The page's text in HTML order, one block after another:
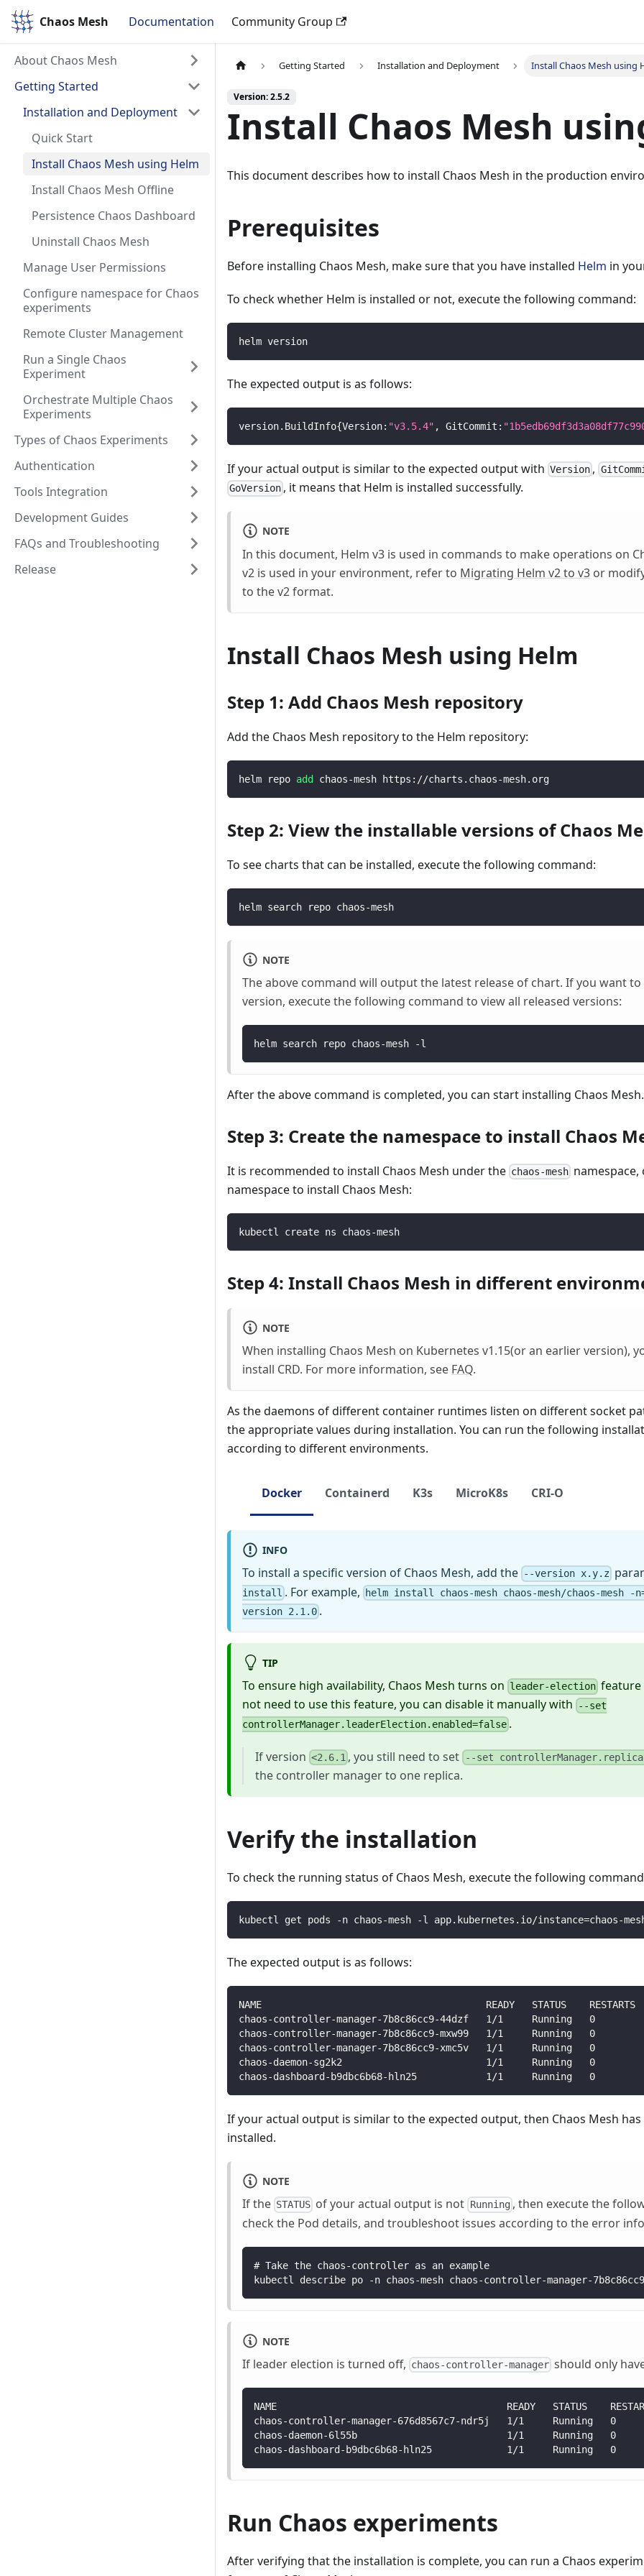
Chaos Mesh Documentation Community Group
Chaos Mesh
About Chaos Mesh
Getting Started
Installation and Deployment
Quick Start
Install Chaos Mesh using Helm
Install Chaos Mesh Offline
Persistence Chaos Dashboard
Uninstall Chaos Mesh
Manage User Permissions
Configure namespace for Chaos
experiments
Remote Cluster Management
Run a Single Chaos
Experiment
Orchestrate Multiple Chaos
Experiments
Types of Chaos Experiments
Authentication
Tools Integration
Development Guides
FAQs and Troubleshooting
Release
Getting Started Installation and Deployment Install Chaos Mesh using
Version: 2.5.2
Install Chaos Mesh
This document describes how to install Chaos Mesh in the production
Prerequisites
Before installing Chaos Mesh, make sure that you have installed Helm in
To check whether Helm is installed or not, execute the following command:
helm version
The expected output is as follows:
version.BuildInfo{Version: "v3.5.4" , GitCommit:
If your actual output is similar to the expected output with Version ,
GoVersion , it means that Helm is installed successfully.
NOTE
In this document, Helm v3 is used in commands to make operations on
v2 is used in your environment, refer to Migrating Helm v2 to v3 or
to the v2 format.
Install Chaos Mesh using Helm
Step 1: Add Chaos Mesh repository
Add the Chaos Mesh repository to the Helm repository:
helm repo add chaos-mesh https://charts.chaos-mesh.org
Step 2: View the installable versions of Chaos
To see charts that can be installed, execute the following command:
helm search repo chaos-mesh
NOTE
The above command will output the latest release of chart. If you want
version, execute the following command to view all released versions:
helm search repo chaos-mesh -l
After the above command is completed, you can start installing Chaos Mesh.
Step 3: Create the namespace to install Chaos
It is recommended to install Chaos Mesh under the chaos-mesh namespace,
namespace to install Chaos Mesh:
kubectl create ns chaos-mesh
Step 4: Install Chaos Mesh in different
NOTE
When installing Chaos Mesh on Kubernetes v1.15(or an earlier version),
install CRD. For more information, see FAQ.
As the daemons of different container runtimes listen on different socket
the appropriate values during installation. You can run the following
according to different environments.
Docker Containerd K3s MicroK8s CRI-O
INFO
To install a specific version of Chaos Mesh, add the --version x.y.z
install . For example, helm install chaos-mesh chaos-mesh/chaos-mesh -
version 2.1.0 .
TIP
To ensure high availability, Chaos Mesh turns on leader-election feature
not need to use this feature, you can disable it manually with
--set
controllerManager.leaderElection.enabled=false .
If version <2.6.1 , you still need to set --set
the controller manager to one replica.
Verify the installation
To check the running status of Chaos Mesh, execute the following
kubectl get pods -n chaos-mesh -l app.kubernetes.io/instance=chaos-
The expected output is as follows:
NAME                                       READY   STATUS    RESTARTS
chaos-controller-manager-7b8c86cc9-44dzf   1/1     Running   0
chaos-controller-manager-7b8c86cc9-mxw99   1/1     Running   0
chaos-controller-manager-7b8c86cc9-xmc5v   1/1     Running   0
chaos-daemon-sg2k2                         1/1     Running   0
chaos-dashboard-b9dbc6b68-hln25            1/1     Running   0
If your actual output is similar to the expected output, then Chaos Mesh has
installed.
NOTE
If the STATUS of your actual output is not Running , then execute the
check the Pod details, and troubleshoot issues according to the error
# Take the chaos-controller as an example
kubectl describe po -n chaos-mesh chaos-controller-manager-
NOTE
If leader election is turned off, chaos-controller-manager should only
NAME                                        READY   STATUS
chaos-controller-manager-676d8567c7-ndr5j   1/1     Running   0
chaos-daemon-6l55b                          1/1     Running   0
chaos-dashboard-b9dbc6b68-hln25             1/1     Running   0
Run Chaos experiments
After verifying that the installation is complete, you can run a Chaos